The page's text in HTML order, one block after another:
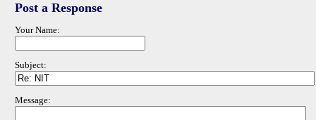
Post a Response
Your Name:
Subject:
Message: